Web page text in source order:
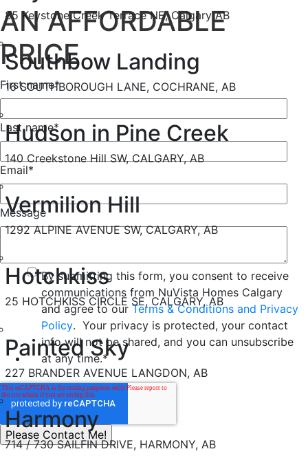
85 Keystone Creek Terrace NE, Calgary AB
Southbow Landing
16 SOUTHBOROUGH LANE, COCHRANE, AB
Hudson in Pine Creek
140 Creekstone Hill SW, CALGARY, AB
Vermilion Hill
1292 ALPINE AVENUE SW, CALGARY, AB
Hotchkiss
25 HOTCHKISS CIRCLE SE, CALGARY, AB
Painted Sky
227 BRANDER AVENUE LANGDON, AB
Harmony
714 / 730 SAILFIN DRIVE, HARMONY, AB
AN AFFORDABLE
PRICE
First name*
Last name*
Email*
Message
By submitting this form, you consent to receive
communications from NuVista Homes Calgary
and agree to our Terms & Conditions and Privacy
Policy. Your privacy is protected, your contact
info will not be shared, and you can unsubscribe
at any time.*